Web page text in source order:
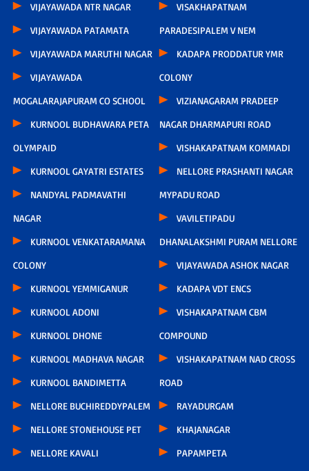
VIJAYAWADA NTR NAGAR
VIJAYAWADA PATAMATA
VIJAYAWADA MARUTHI NAGAR
VIJAYAWADA
MOGALARAJAPURAM CO SCHOOL
KURNOOL BUDHAWARA PETA
OLYMPAID
KURNOOL GAYATRI ESTATES
NANDYAL PADMAVATHI
NAGAR
KURNOOL VENKATARAMANA
COLONY
KURNOOL YEMMIGANUR
KURNOOL ADONI
KURNOOL DHONE
KURNOOL MADHAVA NAGAR
KURNOOL BANDIMETTA
NELLORE BUCHIREDDYPALEM
NELLORE STONEHOUSE PET
NELLORE KAVALI
VISAKHAPATNAM
PARADESIPALEM V NEM
KADAPA PRODDATUR YMR
COLONY
VIZIANAGARAM PRADEEP
NAGAR DHARMAPURI ROAD
VISHAKAPATNAM KOMMADI
NELLORE PRASHANTI NAGAR
MYPADU ROAD
VAVILETIPADU
DHANALAKSHMI PURAM NELLORE
VIJAYAWADA ASHOK NAGAR
KADAPA VDT ENCS
VISHAKAPATNAM CBM
COMPOUND
VISHAKAPATNAM NAD CROSS
ROAD
RAYADURGAM
KHAJANAGAR
PAPAMPETA